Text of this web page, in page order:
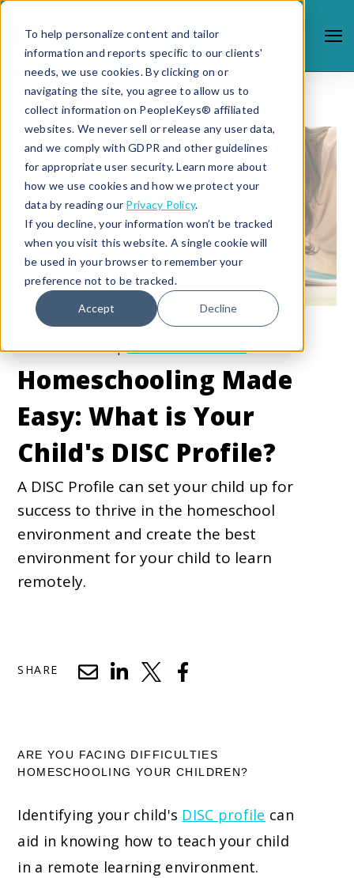
To help personalize content and tailor
information and reports specific to our clients'
needs, we use cookies. By clicking on or
navigating the site, you agree to allow us to
collect information on PeopleKeys® affiliated
websites. We never sell or release any user data,
and we comply with GDPR and other guidelines
for appropriate user security. Learn more about
how we use cookies and how we protect your
data by reading our Privacy Policy.
If you decline, your information won’t be tracked
when you visit this website. A single cookie will
be used in your browser to remember your
preference not to be tracked.
Accept Decline
1/5/21 3:08 PM |STUDENT SUCCESS
Homeschooling Made
Easy: What is Your
Child's DISC Profile?
A DISC Profile can set your child up for
success to thrive in the homeschool
environment and create the best
environment for your child to learn
remotely.
SHARE
ARE YOU FACING DIFFICULTIES
HOMESCHOOLING YOUR CHILDREN?
Identifying your child's DISC profile can
aid in knowing how to teach your child
in a remote learning environment.